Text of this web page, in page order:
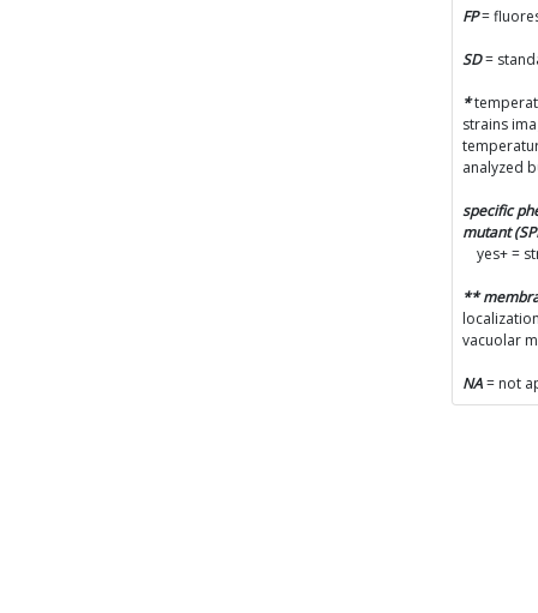
FP=
SD=
*
strains
analyzed
specific
mutant
yes+ =
**
vacuolar
NA= not